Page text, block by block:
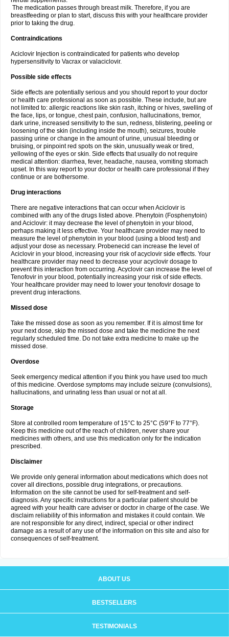
The medication passes through breast milk. Therefore, if you are
breastfeeding or plan to start, discuss this with your healthcare provider
prior to taking the drug.
Contraindications
Aciclovir Injection is contraindicated for patients who develop
hypersensitivity to Vacrax or valaciclovir.
Possible side effects
Side effects are potentially serious and you should report to your doctor
or health care professional as soon as possible. These include, but are
not limited to: allergic reactions like skin rash, itching or hives, swelling of
the face, lips, or tongue, chest pain, confusion, hallucinations, tremor,
dark urine, increased sensitivity to the sun, redness, blistering, peeling or
loosening of the skin (including inside the mouth), seizures, trouble
passing urine or change in the amount of urine, unusual bleeding or
bruising, or pinpoint red spots on the skin, unusually weak or tired,
yellowing of the eyes or skin. Side effects that usually do not require
medical attention: diarrhea, fever, headache, nausea, vomiting stomach
upset. In this way report to your doctor or health care professional if they
continue or are bothersome.
Drug interactions
There are negative interactions that can occur when Aciclovir is
combined with any of the drugs listed above. Phenytoin (Fosphenytoin)
and Aciclovir: it may decrease the level of phenytoin in your blood,
perhaps making it less effective. Your healthcare provider may need to
measure the level of phenytoin in your blood (using a blood test) and
adjust your dose as necessary. Probenecid can increase the level of
Aciclovir in your blood, increasing your risk of acyclovir side effects. Your
healthcare provider may need to decrease your acyclovir dosage to
prevent this interaction from occurring. Acyclovir can increase the level of
Tenofovir in your blood, potentially increasing your risk of side effects.
Your healthcare provider may need to lower your tenofovir dosage to
prevent drug interactions.
Missed dose
Take the missed dose as soon as you remember. If it is almost time for
your next dose, skip the missed dose and take the medicine the next
regularly scheduled time. Do not take extra medicine to make up the
missed dose.
Overdose
Seek emergency medical attention if you think you have used too much
of this medicine. Overdose symptoms may include seizure (convulsions),
hallucinations, and urinating less than usual or not at all.
Storage
Store at controlled room temperature of 15°C to 25°C (59°F to 77°F).
Keep this medicine out of the reach of children, never share your
medicines with others, and use this medication only for the indication
prescribed.
Disclaimer
We provide only general information about medications which does not
cover all directions, possible drug integrations, or precautions.
Information on the site cannot be used for self-treatment and self-
diagnosis. Any specific instructions for a particular patient should be
agreed with your health care adviser or doctor in charge of the case. We
disclaim reliability of this information and mistakes it could contain. We
are not responsible for any direct, indirect, special or other indirect
damage as a result of any use of the information on this site and also for
consequences of self-treatment.
ABOUT US
BESTSELLERS
TESTIMONIALS